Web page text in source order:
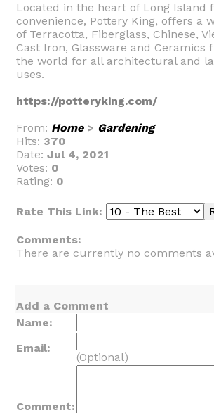
Located in the heart of Long Island
convenience, Pottery King, offers a
of Terracotta, Fiberglass, Chinese,
Cast Iron, Glassware and Ceramics
the world for all architectural and
uses.
https://potteryking.com/
From: Home> Gardening
Hits: 370
Date: Jul 4, 2021
Votes: 0
Rating: 0
Rate This Link:
Comments:
There are currently no comments
Add a Comment
Name:
Email:
(Optional)
Comment: